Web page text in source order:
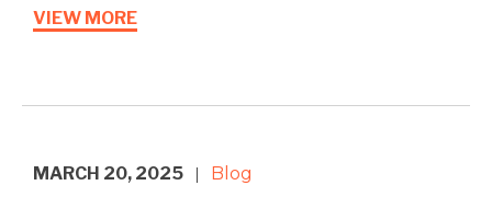
VIEW MORE
MARCH 20, 2025 Blog